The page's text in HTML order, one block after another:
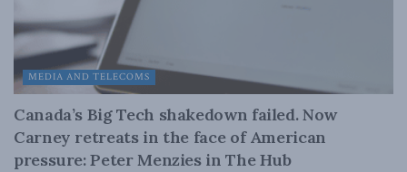
MEDIA AND TELECOMS
Canada’s Big Tech shakedown failed. Now
Carney retreats in the face of American
pressure: Peter Menzies in The Hub